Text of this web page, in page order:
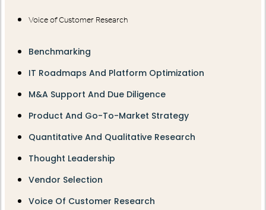
Voice of Customer Research
Benchmarking
IT Roadmaps And Platform Optimization
M&A Support And Due Diligence
Product And Go-To-Market Strategy
Quantitative And Qualitative Research
Thought Leadership
Vendor Selection
Voice Of Customer Research